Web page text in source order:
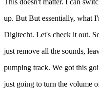
This doesn't matter. I can
up. But But essentially, what
Digitecht. Let's check it out.
just remove all the sounds,
pumping track. We got this
just going to turn the volume